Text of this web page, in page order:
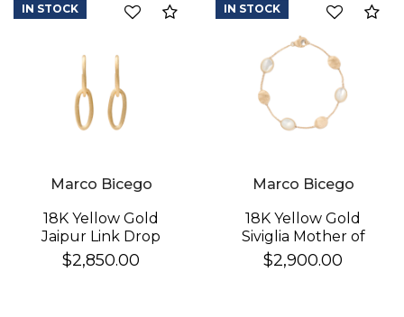
Compare
Marco Bicego
18K Yellow Gold
Jaipur Link Drop
Earrings
$2,850.00
IN STOCK
Marco Bicego
18K Yellow Gold
Siviglia Mother of
Pearl & Gold Bracelet
$2,900.00
IN STOCK